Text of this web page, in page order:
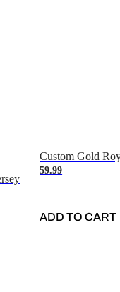
Custom Gold
59.99
ADD TO CART